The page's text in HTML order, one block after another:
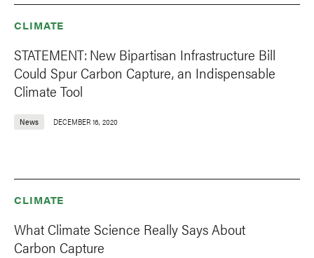
CLIMATE
STATEMENT: New Bipartisan Infrastructure Bill
Could Spur Carbon Capture, an Indispensable
Climate Tool
News DECEMBER 16, 2020
CLIMATE
What Climate Science Really Says About
Carbon Capture